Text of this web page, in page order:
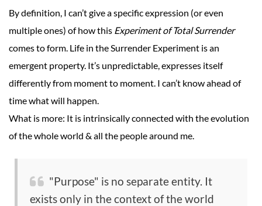
By definition, I can’t give a specific expression (or even
multiple ones) of how this Experiment of Total Surrender
comes to form. Life in the Surrender Experiment is an
emergent property. It’s unpredictable, expresses itself
differently from moment to moment. I can’t know ahead of
time what will happen.
What is more: It is intrinsically connected with the evolution
of the whole world & all the people around me.
"Purpose" is no separate entity. It
exists only in the context of the world